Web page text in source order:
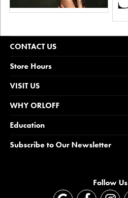
CONTACT US
Store Hours
VISIT US
WHY ORLOFF
Education
Subscribe to Our Newsletter
Follow Us